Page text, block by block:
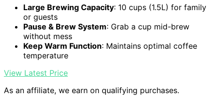
Large Brewing Capacity: 10 cups (1.5L) for family
or guests
Pause & Brew System: Grab a cup mid-brew
without mess
Keep Warm Function: Maintains optimal coffee
temperature
View Latest Price
As an affiliate, we earn on qualifying purchases.